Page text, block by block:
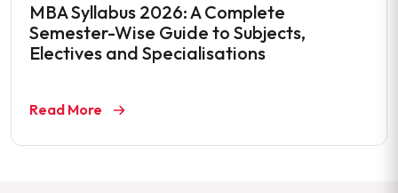
MBA Syllabus 2026: A Complete
Semester-Wise Guide to Subjects,
Electives and Specialisations
Read More